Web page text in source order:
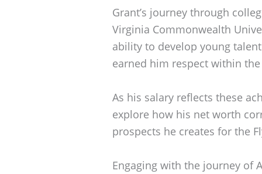
Grant’s journey through
Virginia Commonwealth
ability to develop young
earned him respect within
As his salary reflects these
explore how his net worth
prospects he creates for the
Engaging with the journey of